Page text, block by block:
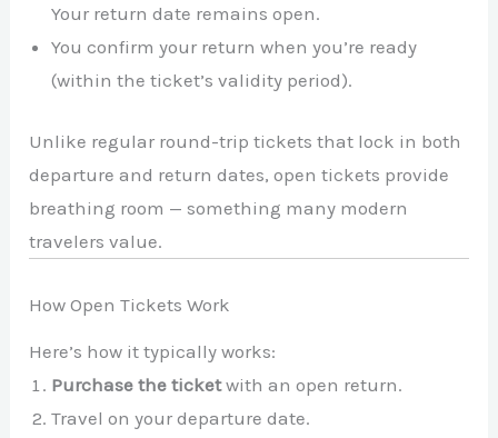
Your return date remains open.
You confirm your return when you’re ready
(within the ticket’s validity period).
Unlike regular round-trip tickets that lock in both
departure and return dates, open tickets provide
breathing room — something many modern
travelers value.
How Open Tickets Work
Here’s how it typically works:
Purchase the ticketwith an open return.
Travel on your departure date.